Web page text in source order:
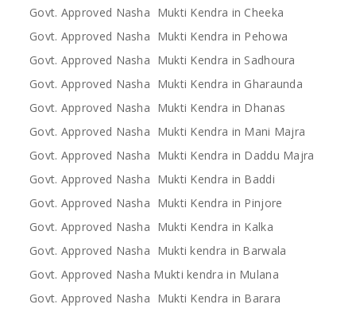
Govt. Approved Nasha Mukti Kendra in Cheeka
Govt. Approved Nasha Mukti Kendra in Pehowa
Govt. Approved Nasha Mukti Kendra in Sadhoura
Govt. Approved Nasha Mukti Kendra in Gharaunda
Govt. Approved Nasha Mukti Kendra in Dhanas
Govt. Approved Nasha Mukti Kendra in Mani Majra
Govt. Approved Nasha Mukti Kendra in Daddu Majra
Govt. Approved Nasha Mukti Kendra in Baddi
Govt. Approved Nasha Mukti Kendra in Pinjore
Govt. Approved Nasha Mukti Kendra in Kalka
Govt. Approved Nasha Mukti kendra in Barwala
Govt. Approved Nasha Mukti kendra in Mulana
Govt. Approved Nasha Mukti Kendra in Barara